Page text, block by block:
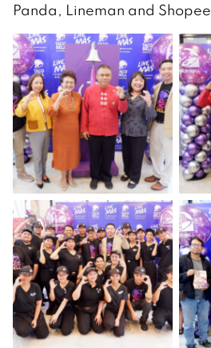
Panda, Lineman and Shopee